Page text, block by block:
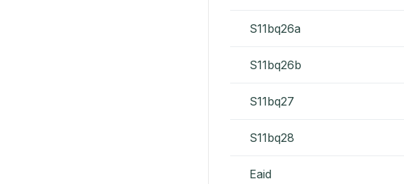
S11bq26a
S11bq26b
S11bq27
S11bq28
Eaid